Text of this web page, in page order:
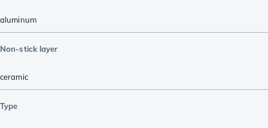
aluminum
Non-stick layer
ceramic
Type